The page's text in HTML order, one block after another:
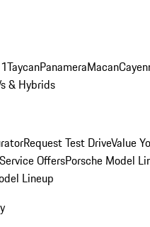
TaycanPanameraMacan
& Hybrids
Request Test DriveValue
OffersPorsche Model
Lineup